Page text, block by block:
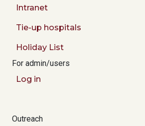
Intranet
Tie-up hospitals
Holiday List
For admin/users
Log in
Outreach